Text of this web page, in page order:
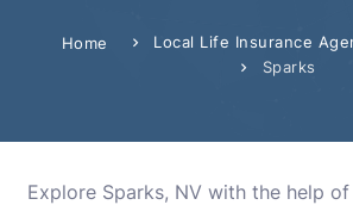
Home Local Life Insurance
Sparks
Explore Sparks, NV with the help